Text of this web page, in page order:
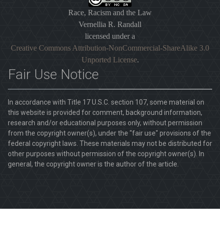
Race, Racism and the Law
Vernellia R. Randall
licensed under a
Creative Commons Attribution-NonCommercial-ShareAlike 3.0
Unported License.
Fair Use Notice
In accordance with Title 17 U.S.C. section 107, some material on
this website is provided for comment, background information,
research and/or educational purposes only, without permission
from the copyright owner(s), under the "fair use" provisions of the
federal copyright laws. These materials may not be distributed for
other purposes without permission of the copyright owner(s). In
general, the copyright owner is the author of the article.